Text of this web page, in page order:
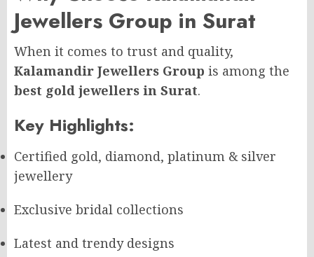
Jewellers Group in Surat
When it comes to trust and quality,
Kalamandir Jewellers Group is among the
best gold jewellers in Surat.
Key Highlights:
Certified gold, diamond, platinum & silver
jewellery
Exclusive bridal collections
Latest and trendy designs